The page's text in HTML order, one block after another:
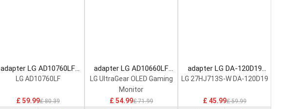
adapter LG AD10760LF
Laptop Adapter
LG AD10760LF
£ 59.99£ 80.39
adapter LG AD10660LF
Laptop Adapter
LG UltraGear OLED Gaming
Monitor
£ 54.99£ 71.99
adapter LG DA-120D19
Laptop Adapter
LG 27HJ713S-W DA-120D19
£ 45.99£ 59.99